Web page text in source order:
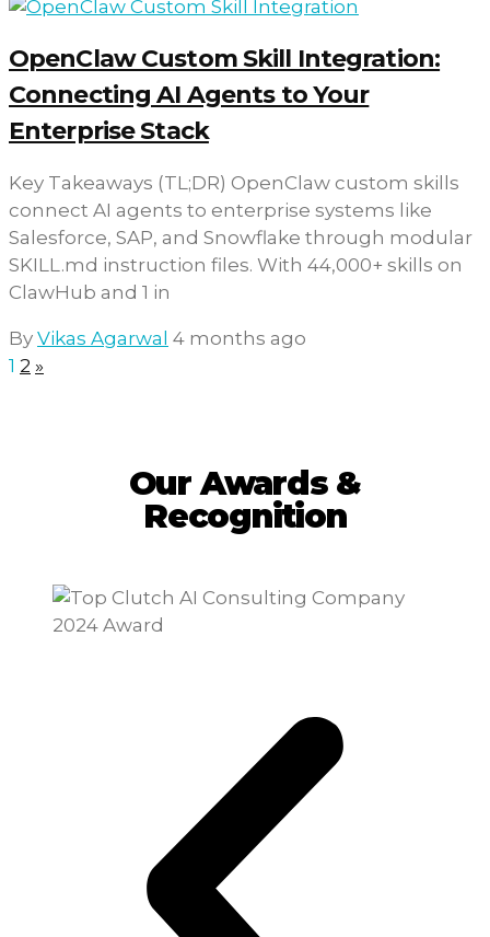
OpenClaw Custom Skill Integration:
Connecting AI Agents to Your
Enterprise Stack
Key Takeaways (TL;DR) OpenClaw custom skills
connect AI agents to enterprise systems like
Salesforce, SAP, and Snowflake through modular
SKILL.md instruction files. With 44,000+ skills on
ClawHub and 1 in
By Vikas Agarwal 4 months ago
1 2 »
Our Awards &
Recognition